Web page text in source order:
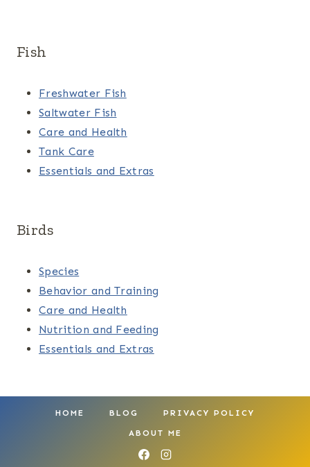
Fish
Freshwater Fish
Saltwater Fish
Care and Health
Tank Care
Essentials and Extras
Birds
Species
Behavior and Training
Care and Health
Nutrition and Feeding
Essentials and Extras
HOME BLOG PRIVACY POLICY
ABOUT ME